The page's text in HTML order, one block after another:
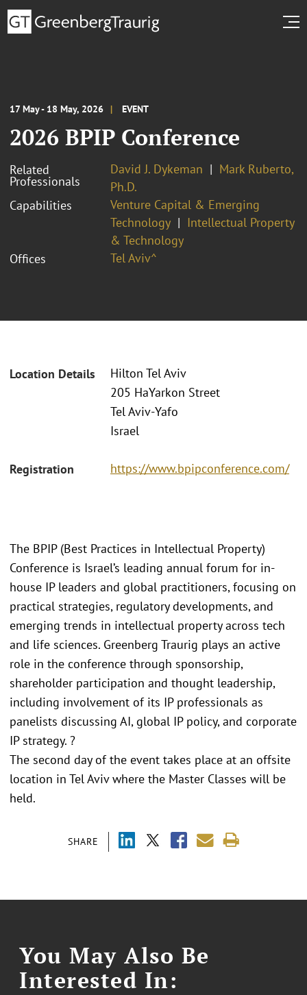
17 May - 18 May, 2026 EVENT
2026 BPIP Conference
Related
Professionals
David J. Dykeman
Mark Ruberto,
Ph.D.
Capabilities
Venture Capital & Emerging
Technology
Intellectual Property
& Technology
Offices
Tel Aviv^
Location Details
Hilton Tel Aviv
205 HaYarkon Street
Tel Aviv‑Yafo
Israel
Registration https://www.bpipconference.com/
SHARE
The BPIP (Best Practices in Intellectual Property)
Conference is Israel’s leading annual forum for in-
house IP leaders and global practitioners, focusing on
practical strategies, regulatory developments, and
emerging trends in intellectual property across tech
and life sciences. Greenberg Traurig plays an active
role in the conference through sponsorship,
shareholder participation and thought leadership,
including involvement of its IP professionals as
panelists discussing AI, global IP policy, and corporate
IP strategy. ?
The second day of the event takes place at an offsite
location in Tel Aviv where the Master Classes will be
held.
You May Also Be
Interested In: